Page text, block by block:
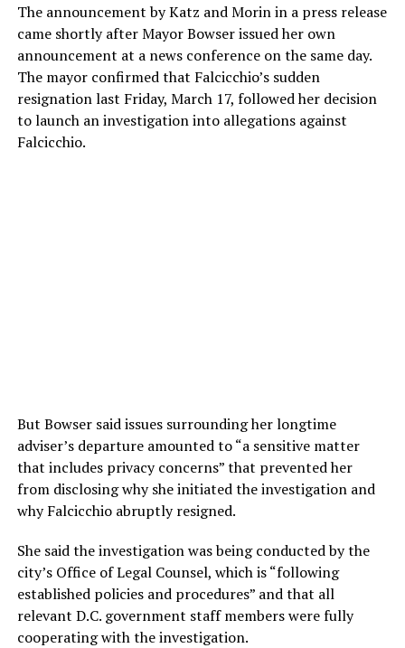
The announcement by Katz and Morin in a press release
came shortly after Mayor Bowser issued her own
announcement at a news conference on the same day.
The mayor confirmed that Falcicchio’s sudden
resignation last Friday, March 17, followed her decision
to launch an investigation into allegations against
Falcicchio.
But Bowser said issues surrounding her longtime
adviser’s departure amounted to “a sensitive matter
that includes privacy concerns” that prevented her
from disclosing why she initiated the investigation and
why Falcicchio abruptly resigned.
She said the investigation was being conducted by the
city’s Office of Legal Counsel, which is “following
established policies and procedures” and that all
relevant D.C. government staff members were fully
cooperating with the investigation.